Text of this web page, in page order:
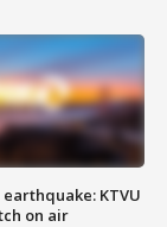
KTVU
on air